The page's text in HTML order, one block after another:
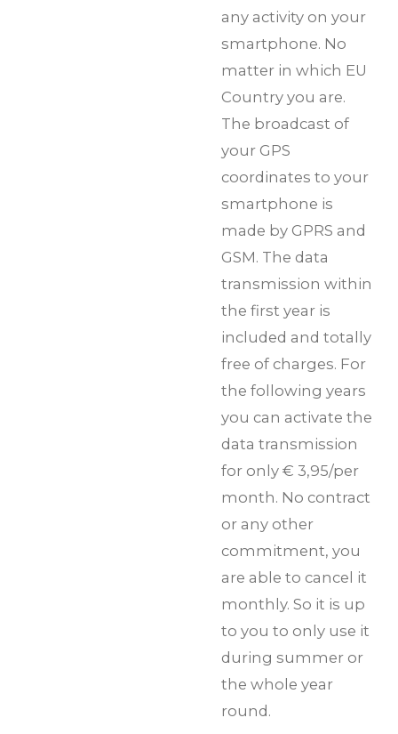
any activity on your
smartphone. No
matter in which EU
Country you are.
The broadcast of
your GPS
coordinates to your
smartphone is
made by GPRS and
GSM. The data
transmission within
the first year is
included and totally
free of charges. For
the following years
you can activate the
data transmission
for only € 3,95/per
month. No contract
or any other
commitment, you
are able to cancel it
monthly. So it is up
to you to only use it
during summer or
the whole year
round.